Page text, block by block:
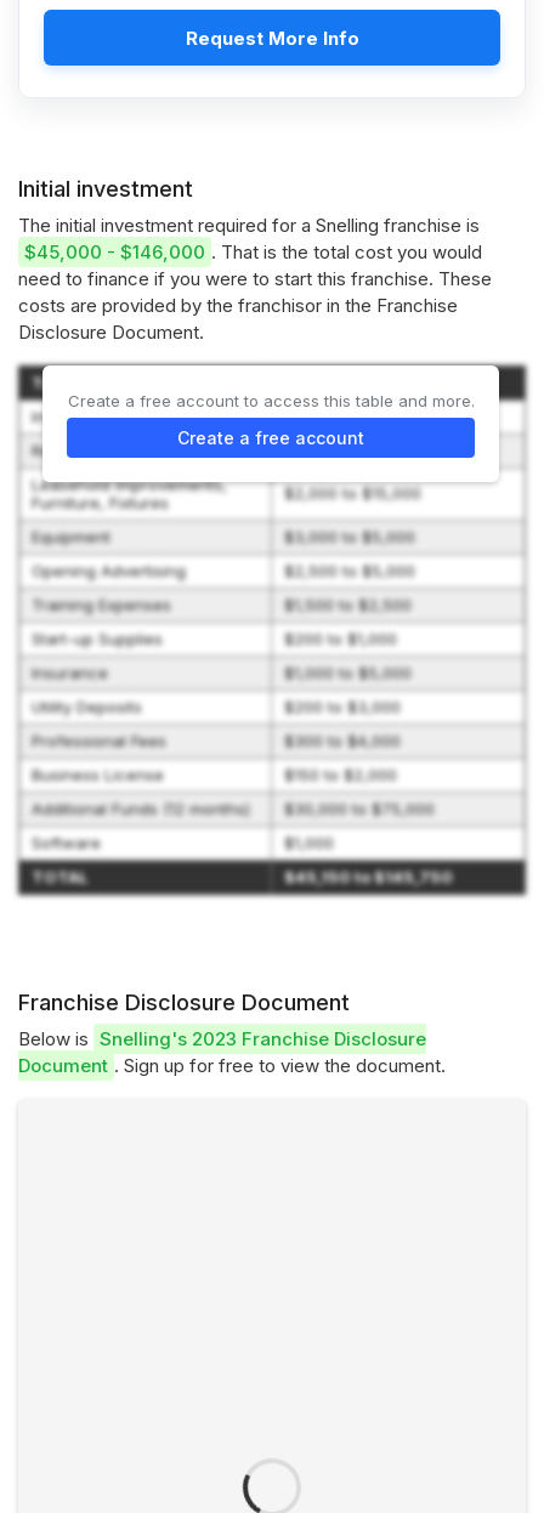
Request More Info
Initial investment
The initial investment required for a Snelling franchise is
$45,000 - $146,000 . That is the total cost you would
need to finance if you were to start this franchise. These
costs are provided by the franchisor in the Franchise
Disclosure Document.
Type of Expenditure
Initial Franchise Fee
$2,500 to $25,000
Real Property
$800 to $2,250
Leasehold Improvements,
Furniture, Fixtures
$2,000 to $15,000
Equipment
$3,000 to $5,000
Opening Advertising
$2,500 to $5,000
Training Expenses
$1,500 to $2,500
Start-up Supplies
$200 to $1,000
Insurance
$1,000 to $5,000
Utility Deposits
$200 to $3,000
Professional Fees
$300 to $4,000
Business License
$150 to $2,000
Additional Funds (12 months)
$30,000 to $75,000
Software
$1,000
TOTAL
$45,150 to $145,750
Create a free account to access this table and more.
Create a free account
Franchise Disclosure Document
Below is Snelling's 2023 Franchise Disclosure
Document . Sign up for free to view the document.